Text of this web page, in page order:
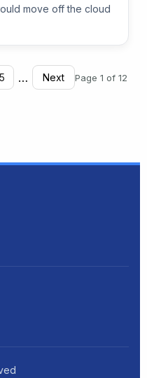
move off the cloud
5 … Next Page 1 of 12